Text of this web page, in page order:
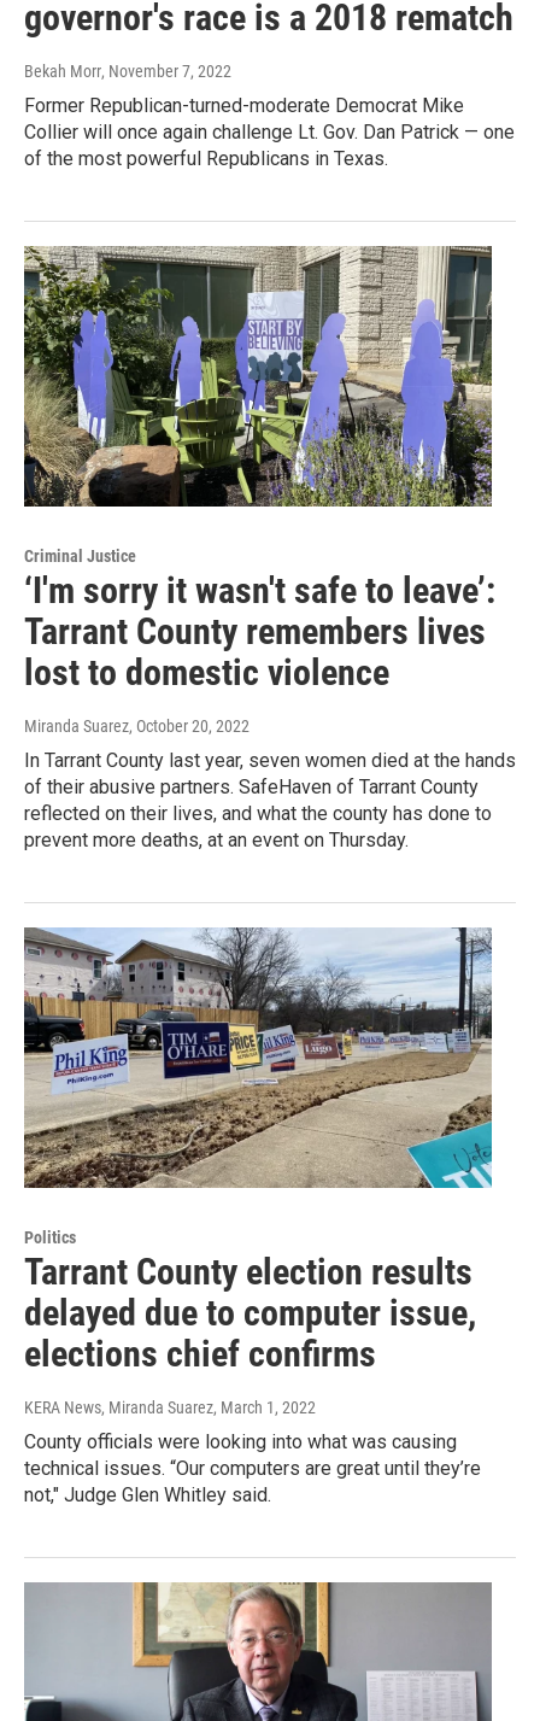
governor's race is a 2018 rematch
Bekah Morr, November 7, 2022
Former Republican-turned-moderate Democrat Mike
Collier will once again challenge Lt. Gov. Dan Patrick — one
of the most powerful Republicans in Texas.
Criminal Justice
‘I'm sorry it wasn't safe to leave’:
Tarrant County remembers lives
lost to domestic violence
Miranda Suarez, October 20, 2022
In Tarrant County last year, seven women died at the hands
of their abusive partners. SafeHaven of Tarrant County
reflected on their lives, and what the county has done to
prevent more deaths, at an event on Thursday.
Politics
Tarrant County election results
delayed due to computer issue,
elections chief confirms
KERA News, Miranda Suarez, March 1, 2022
County officials were looking into what was causing
technical issues. “Our computers are great until they’re
not," Judge Glen Whitley said.